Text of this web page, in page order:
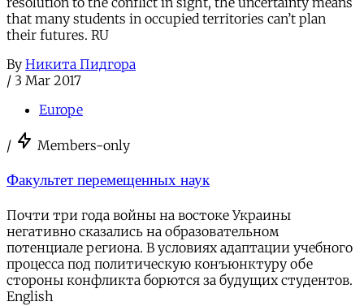
that many students in occupied territories can’t plan
their futures. RU
By Никита Пидгора
/ 3 Mar 2017
Europe
/ Members-only
Факультет перемещенных наук
Почти три года войны на востоке Украины
негативно сказались на образовательном
потенциале региона. В условиях адаптации учебного
процесса под политическую конъюнктуру обе
стороны конфликта борются за будущих студентов.
English